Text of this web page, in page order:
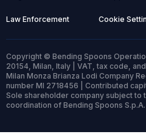
Law Enforcement Cookie
Copyright © Bending Spoons
20154, Milan, Italy | VAT, tax code,
Milan Monza Brianza Lodi Company
number MI 2718456 | Contributed
Sole shareholder company subject to
coordination of Bending Spoons S.p.A.